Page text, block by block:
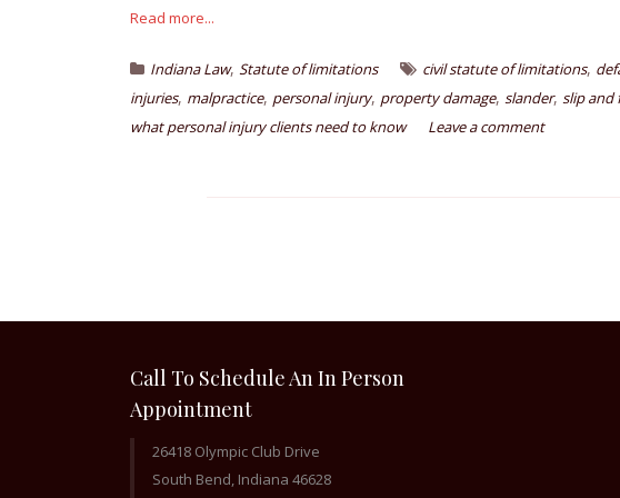
Read more...
Indiana Law, Statute of limitations civil statute of limitations,
injuries, malpractice, personal injury, property damage, slander, slip and
what personal injury clients need to know Leave a comment
Call To Schedule An In Person
Appointment
26418 Olympic Club Drive
South Bend, Indiana 46628